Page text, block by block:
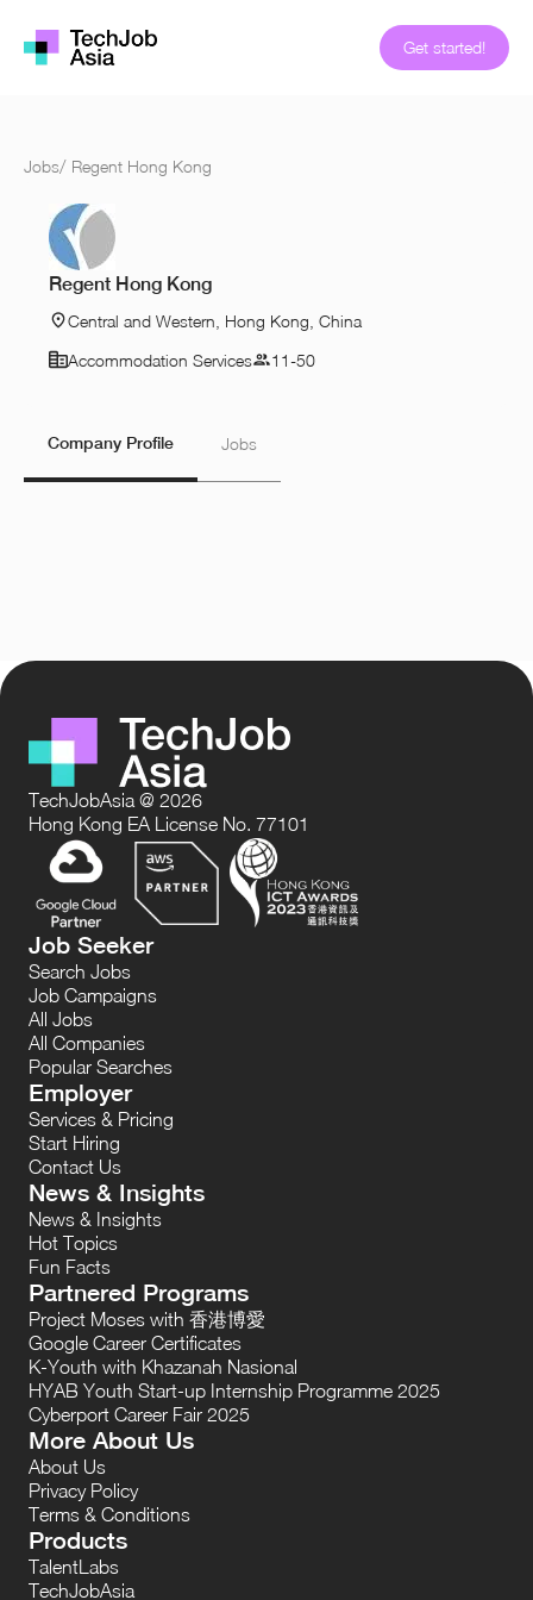
Get started!
Jobs/ Regent Hong Kong
Regent Hong Kong
Central and Western, Hong Kong, China
Accommodation Services
11-50
Company Profile Jobs
TechJobAsia @ 2026
Hong Kong EA License No. 77101
Job Seeker
Search Jobs
Job Campaigns
All Jobs
All Companies
Popular Searches
Employer
Services & Pricing
Start Hiring
Contact Us
News & Insights
News & Insights
Hot Topics
Fun Facts
Partnered Programs
Project Moses with 香港博愛
Google Career Certificates
K-Youth with Khazanah Nasional
HYAB Youth Start-up Internship Programme 2025
Cyberport Career Fair 2025
More About Us
About Us
Privacy Policy
Terms & Conditions
Products
TalentLabs
TechJobAsia